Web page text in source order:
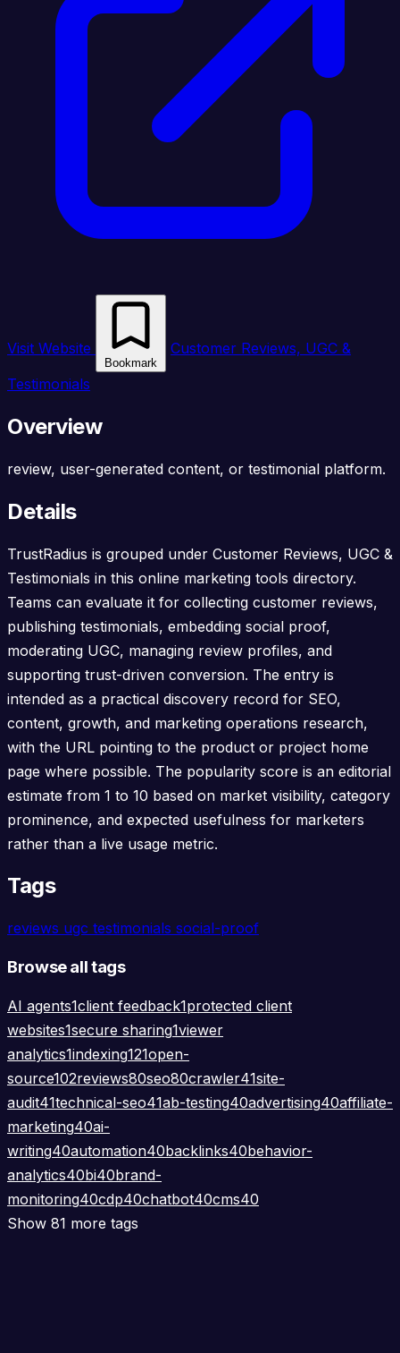
Visit Website
Bookmark
Customer Reviews, UGC &
Testimonials
Overview
review, user-generated content, or testimonial platform.
Details
TrustRadius is grouped under Customer Reviews, UGC &
Testimonials in this online marketing tools directory.
Teams can evaluate it for collecting customer reviews,
publishing testimonials, embedding social proof,
moderating UGC, managing review profiles, and
supporting trust-driven conversion. The entry is
intended as a practical discovery record for SEO,
content, growth, and marketing operations research,
with the URL pointing to the product or project home
page where possible. The popularity score is an editorial
estimate from 1 to 10 based on market visibility, category
prominence, and expected usefulness for marketers
rather than a live usage metric.
Tags
reviews ugc testimonials social-proof
Browse all tags
AI agents1client feedback1protected client
websites1secure sharing1viewer
analytics1indexing121open-
source102reviews80seo80crawler41site-
audit41technical-seo41ab-testing40advertising40affiliate-
marketing40ai-
writing40automation40backlinks40behavior-
analytics40bi40brand-
monitoring40cdp40chatbot40cms40
Show 81 more tags